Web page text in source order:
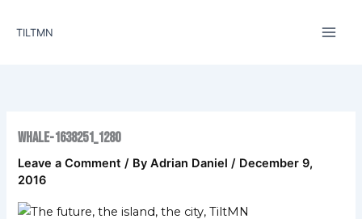
TILTMN
whale-1638251_1280
Leave a Comment / ByAdrian Daniel/ December 9,
2016